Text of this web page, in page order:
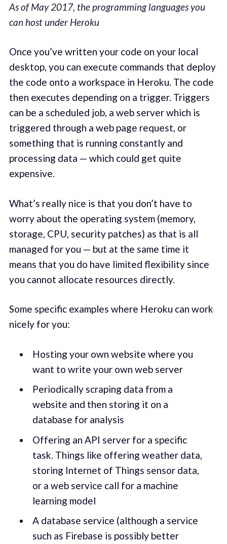
As of May 2017, the programming languages you
can host under Heroku
Once you’ve written your code on your local
desktop, you can execute commands that deploy
the code onto a workspace in Heroku. The code
then executes depending on a trigger. Triggers
can be a scheduled job, a web server which is
triggered through a web page request, or
something that is running constantly and
processing data — which could get quite
expensive.
What’s really nice is that you don’t have to
worry about the operating system (memory,
storage, CPU, security patches) as that is all
managed for you — but at the same time it
means that you do have limited flexibility since
you cannot allocate resources directly.
Some specific examples where Heroku can work
nicely for you:
Hosting your own website where you
want to write your own web server
Periodically scraping data from a
website and then storing it on a
database for analysis
Offering an API server for a specific
task. Things like offering weather data,
storing Internet of Things sensor data,
or a web service call for a machine
learning model
A database service (although a service
such as Firebase is possibly better